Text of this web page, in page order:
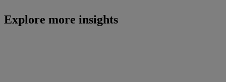
Explore more insights